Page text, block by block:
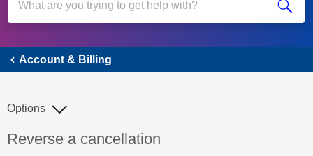
Account & Billing
Discussion topic:
Reverse a cancellation
Options